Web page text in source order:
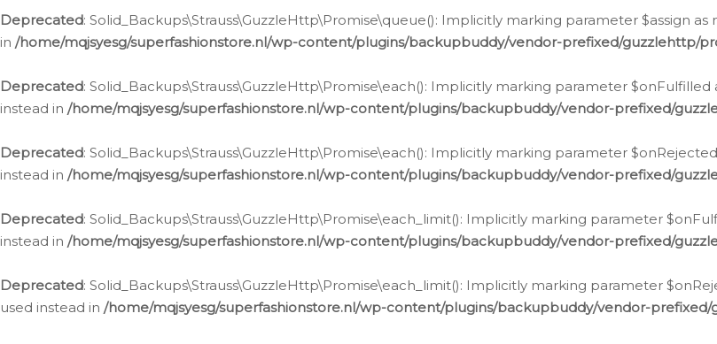
Deprecated: Solid_Backups\Strauss\GuzzleHttp\Promise\queue(): Implicitly marking parameter $assign
in /home/mqjsyesg/superfashionstore.nl/wp-content/plugins/backupbuddy/vendor-prefixed/guzzlehttp/
Deprecated: Solid_Backups\Strauss\GuzzleHttp\Promise\each(): Implicitly marking parameter
instead in /home/mqjsyesg/superfashionstore.nl/wp-content/plugins/backupbuddy/vendor-prefixed/
Deprecated: Solid_Backups\Strauss\GuzzleHttp\Promise\each(): Implicitly marking parameter
instead in /home/mqjsyesg/superfashionstore.nl/wp-content/plugins/backupbuddy/vendor-prefixed/
Deprecated: Solid_Backups\Strauss\GuzzleHttp\Promise\each_limit(): Implicitly marking parameter
instead in /home/mqjsyesg/superfashionstore.nl/wp-content/plugins/backupbuddy/vendor-prefixed/
Deprecated: Solid_Backups\Strauss\GuzzleHttp\Promise\each_limit(): Implicitly marking parameter
used instead in /home/mqjsyesg/superfashionstore.nl/wp-content/plugins/backupbuddy/vendor-